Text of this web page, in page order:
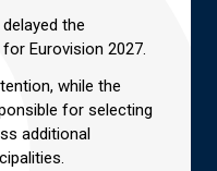
the
Eurovision 2027.
while the
for selecting
additional